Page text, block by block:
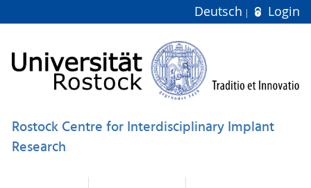
Deutsch Login
Rostock Centre for Interdisciplinary Implant
Research